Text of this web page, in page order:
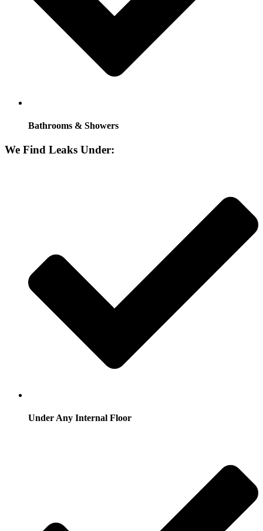
Bathrooms & Showers
We Find Leaks Under:
Under Any Internal Floor